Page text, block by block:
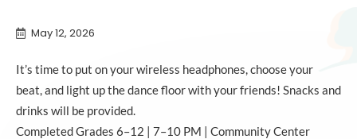
May 12, 2026
It’s time to put on your wireless headphones, choose your
beat, and light up the dance floor with your friends! Snacks and
drinks will be provided.
Completed Grades 6–12 | 7–10 PM | Community Center